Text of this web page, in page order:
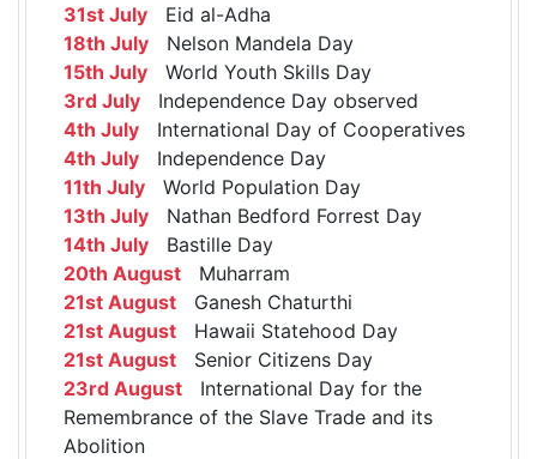
31st July Eid al-Adha
18th July Nelson Mandela Day
15th July World Youth Skills Day
3rd July Independence Day observed
4th July International Day of Cooperatives
4th July Independence Day
11th July World Population Day
13th July Nathan Bedford Forrest Day
14th July Bastille Day
20th August Muharram
21st August Ganesh Chaturthi
21st August Hawaii Statehood Day
21st August Senior Citizens Day
23rd August International Day for the
Remembrance of the Slave Trade and its
Abolition